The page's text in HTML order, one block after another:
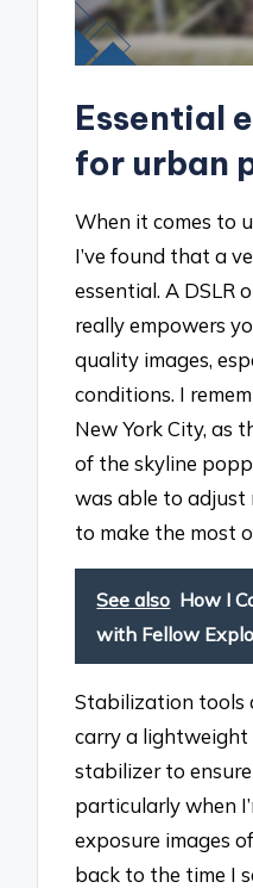
Essential
for urban
When it comes to
I’ve found that a
essential. A DSLR
really empowers
quality images,
conditions. I
New York City, as
of the skyline
was able to adjust
to make the most
See also How I
with Fellow
Stabilization tools
carry a
stabilizer to
particularly when
exposure images
back to the time I